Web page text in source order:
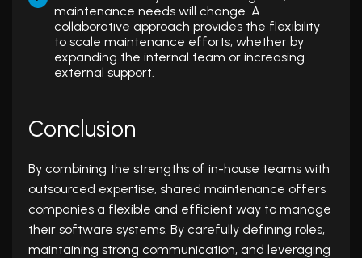
maintenance needs will change. A
collaborative approach provides the flexibility
to scale maintenance efforts, whether by
expanding the internal team or increasing
external support.
Conclusion
By combining the strengths of in-house teams with
outsourced expertise, shared maintenance offers
companies a flexible and efficient way to manage
their software systems. By carefully defining roles,
maintaining strong communication, and leveraging